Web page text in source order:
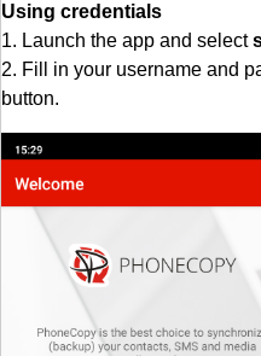
Using credentials
1. Launch the app and select
2. Fill in your username and
button.